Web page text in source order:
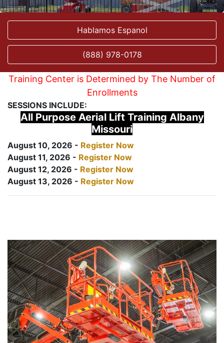
Hablamos Espanol
(888) 978-0178
Training Center is Determined by The Number of
Enrollments
SESSIONS INCLUDE:
All Purpose Aerial Lift Training Albany
Missouri
August 10, 2026 - Register Now
August 11, 2026 - Register Now
August 12, 2026 - Register Now
August 13, 2026 - Register Now